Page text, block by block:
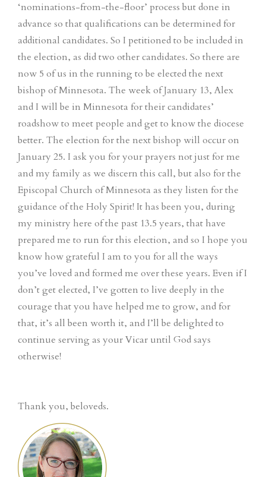
‘nominations-from-the-floor’ process but done in
advance so that qualifications can be determined for
additional candidates. So I petitioned to be included in
the election, as did two other candidates. So there are
now 5 of us in the running to be elected the next
bishop of Minnesota. The week of January 13, Alex
and I will be in Minnesota for their candidates’
roadshow to meet people and get to know the diocese
better. The election for the next bishop will occur on
January 25. I ask you for your prayers not just for me
and my family as we discern this call, but also for the
Episcopal Church of Minnesota as they listen for the
guidance of the Holy Spirit! It has been you, during
my ministry here of the past 13.5 years, that have
prepared me to run for this election, and so I hope you
know how grateful I am to you for all the ways
you’ve loved and formed me over these years. Even if I
don’t get elected, I’ve gotten to live deeply in the
courage that you have helped me to grow, and for
that, it’s all been worth it, and I’ll be delighted to
continue serving as your Vicar until God says
otherwise!
Thank you, beloveds.